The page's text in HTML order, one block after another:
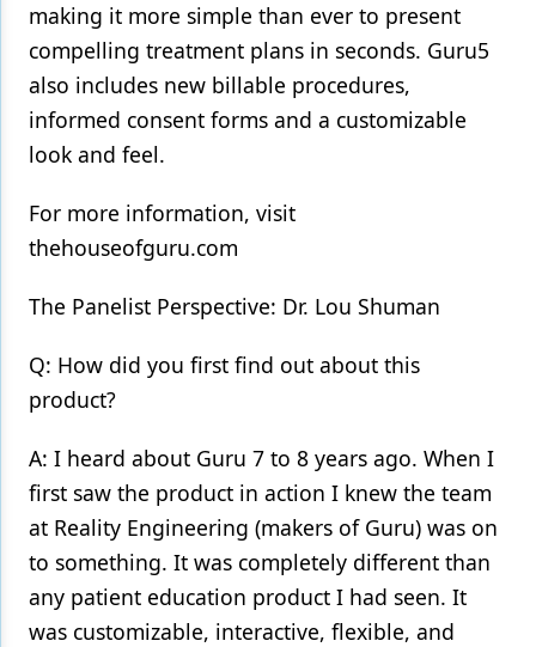
making it more simple than ever to present
compelling treatment plans in seconds. Guru5
also includes new billable procedures,
informed consent forms and a customizable
look and feel.
For more information, visit
thehouseofguru.com
The Panelist Perspective: Dr. Lou Shuman
Q: How did you first find out about this
product?
A: I heard about Guru 7 to 8 years ago. When I
first saw the product in action I knew the team
at Reality Engineering (makers of Guru) was on
to something. It was completely different than
any patient education product I had seen. It
was customizable, interactive, flexible, and